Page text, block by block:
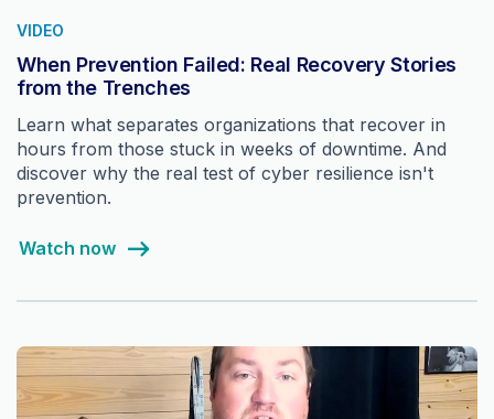
VIDEO
When Prevention Failed: Real Recovery Stories
from the Trenches
Learn what separates organizations that recover in
hours from those stuck in weeks of downtime. And
discover why the real test of cyber resilience isn't
prevention.
Watch now